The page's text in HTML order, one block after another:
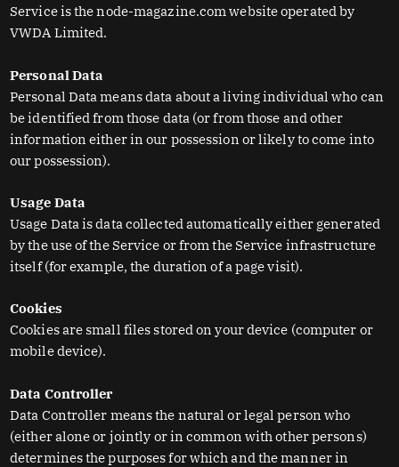
Service is the node-magazine.com website operated by
VWDA Limited.
Personal Data
Personal Data means data about a living individual who can
be identified from those data (or from those and other
information either in our possession or likely to come into
our possession).
Usage Data
Usage Data is data collected automatically either generated
by the use of the Service or from the Service infrastructure
itself (for example, the duration of a page visit).
Cookies
Cookies are small files stored on your device (computer or
mobile device).
Data Controller
Data Controller means the natural or legal person who
(either alone or jointly or in common with other persons)
determines the purposes for which and the manner in